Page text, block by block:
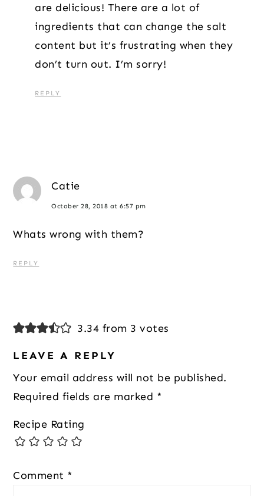
are delicious! There are a lot of
ingredients that can change the salt
content but it’s frustrating when they
don’t turn out. I’m sorry!
REPLY
Catie
October 28, 2018 at 6:57 pm
Whats wrong with them?
REPLY
3.34 from 3 votes
LEAVE A REPLY
Your email address will not be published.
Required fields are marked *
Recipe Rating
Comment *